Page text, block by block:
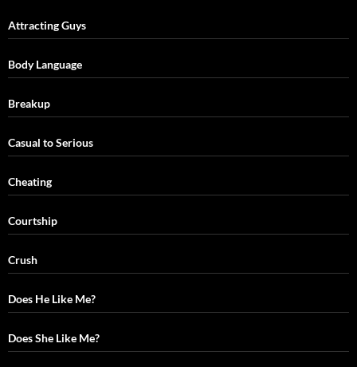
Attracting Guys
Body Language
Breakup
Casual to Serious
Cheating
Courtship
Crush
Does He Like Me?
Does She Like Me?